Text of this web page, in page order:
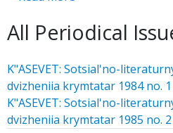
All Periodical
K"ASEVET: Sotsial'no-
dvizheniia krymtatar 1984 no. 1
K"ASEVET: Sotsial'no-
dvizheniia krymtatar 1985 no. 2